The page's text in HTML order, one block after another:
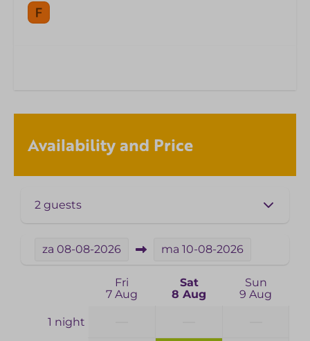
Availability and Price
2 guests
za 08-08-2026 ma 10-08-2026
Fri
7 Aug
Sat
8 Aug
Sun
9 Aug
1 night